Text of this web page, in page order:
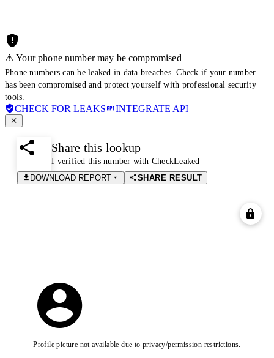
⚠️ Your phone number may be compromised
Phone numbers can be leaked in data breaches. Check if your number
has been compromised and protect yourself with professional security
tools.
CHECK FOR LEAKS INTEGRATE API
Share this lookup
I verified this number with CheckLeaked
DOWNLOAD REPORT
SHARE RESULT
Profile picture not available due to privacy/permission restrictions.